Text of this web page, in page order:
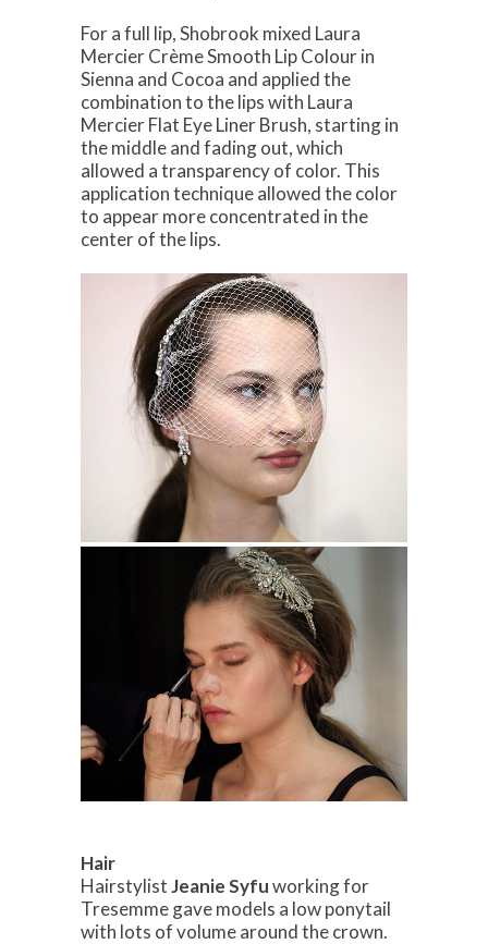
For a full lip, Shobrook mixed Laura
Mercier Crème Smooth Lip Colour in
Sienna and Cocoa and applied the
combination to the lips with Laura
Mercier Flat Eye Liner Brush, starting in
the middle and fading out, which
allowed a transparency of color. This
application technique allowed the color
to appear more concentrated in the
center of the lips.
Hair
HairstylistJeanie Syfuworking for
Tresemme gave models a low ponytail
with lots of volume around the crown.